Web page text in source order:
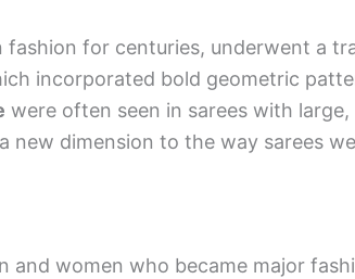
fashion for centuries, underwent a
incorporated bold geometric
were often seen in sarees with
new dimension to the way sarees
and women who became major